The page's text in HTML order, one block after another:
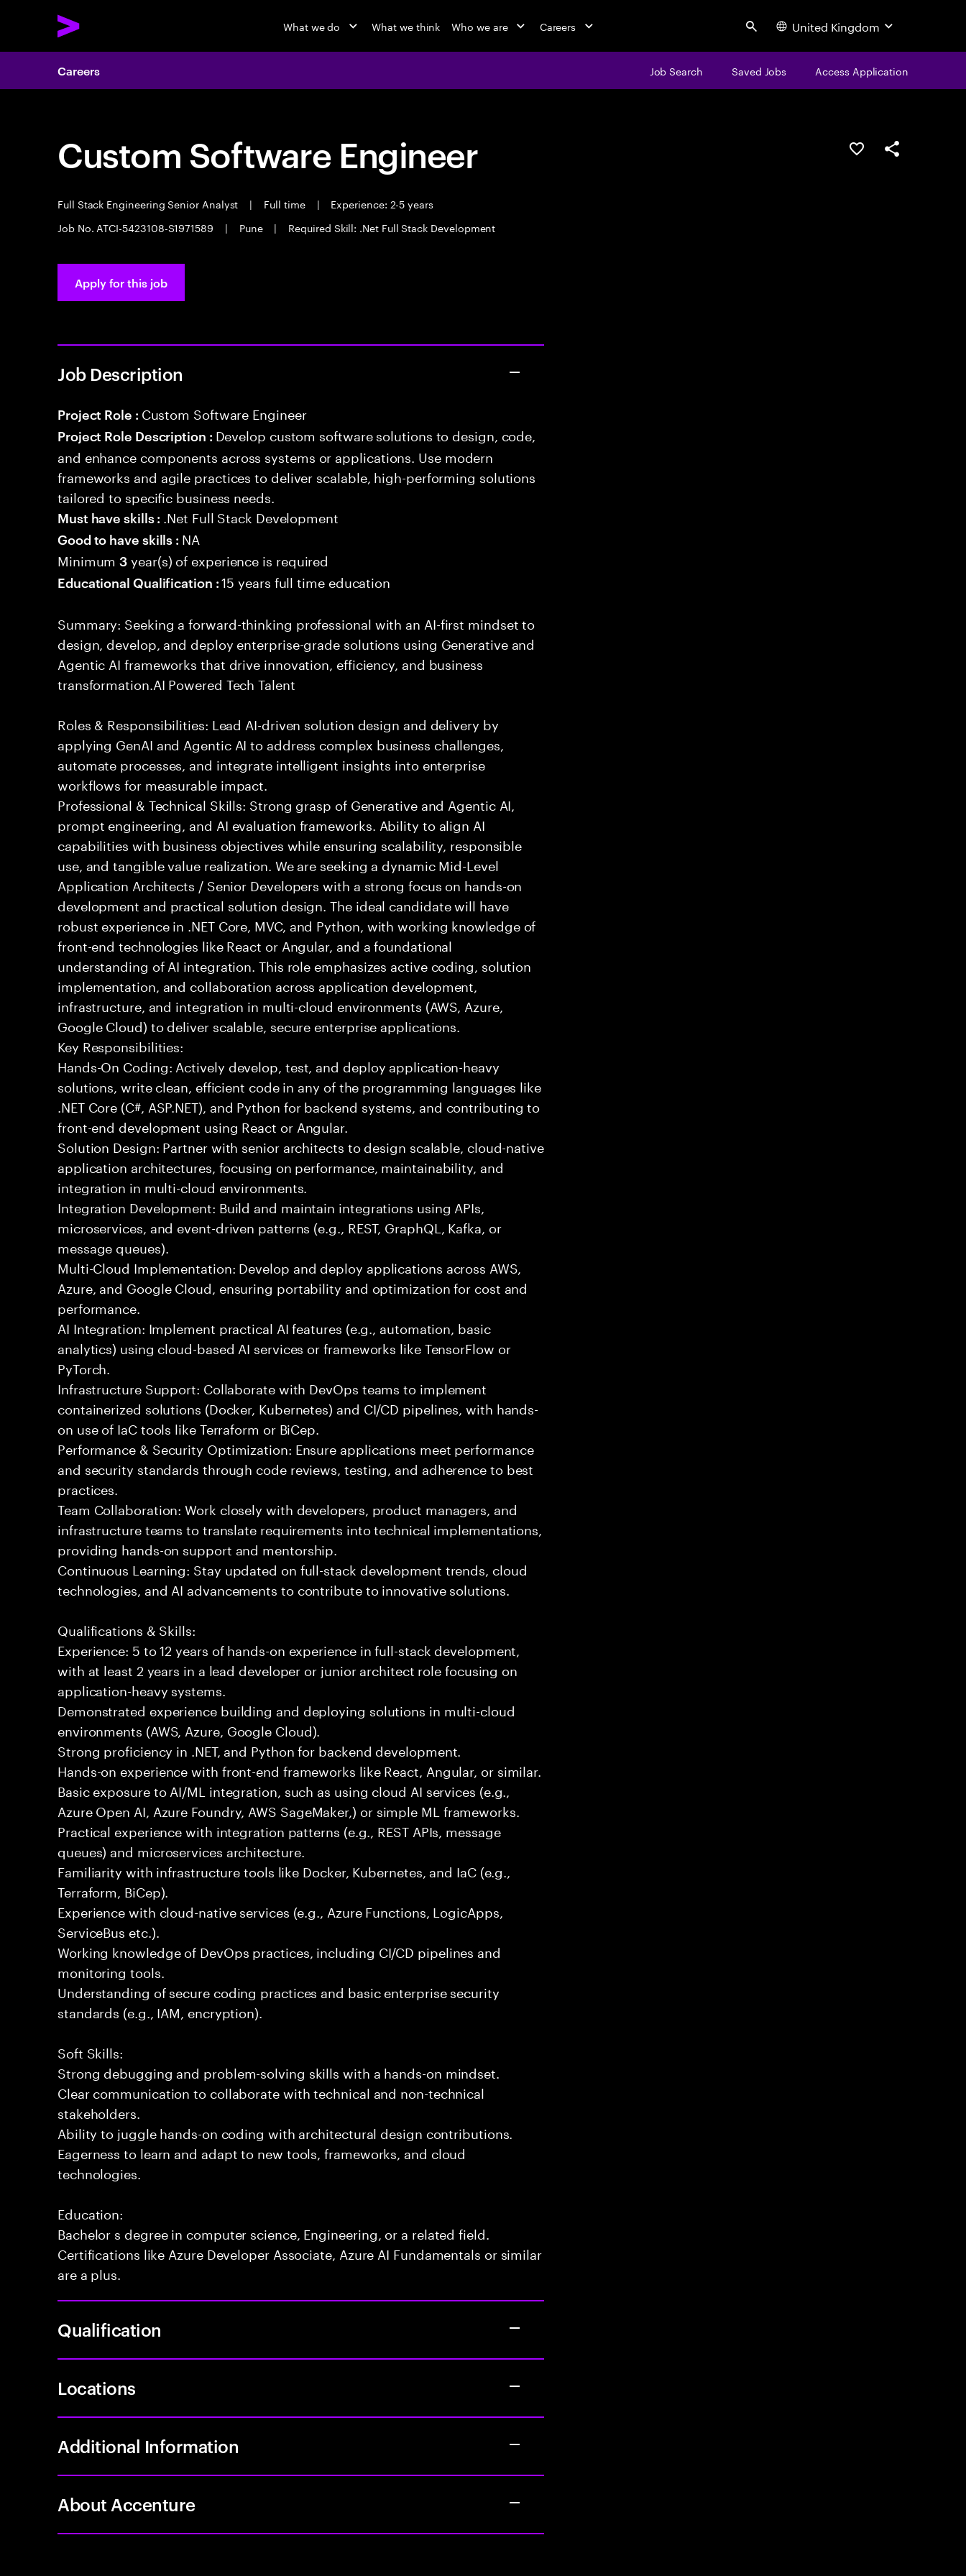
What we do What we think Who we are Careers Search United Kingdom
Careers Job Search Saved Jobs Access Application
Custom Software Engineer
Full Stack Engineering Senior Analyst | Full time |
Experience: 2-5 years
Job No. ATCI-5423108-S1971589
| Pune | Required Skill: .Net Full Stack Development
Save this jobShare this job
Apply for this job
Job Description
Project Role : Custom Software Engineer
Project Role Description : Develop custom software solutions to design, code,
and enhance components across systems or applications. Use modern
frameworks and agile practices to deliver scalable, high-performing solutions
tailored to specific business needs.
Must have skills : .Net Full Stack Development
Good to have skills : NA
Minimum3 year(s) of experience is required
Educational Qualification :15 years full time education
Summary: Seeking a forward-thinking professional with an AI-first mindset to
design, develop, and deploy enterprise-grade solutions using Generative and
Agentic AI frameworks that drive innovation, efficiency, and business
transformation.AI Powered Tech Talent
Roles & Responsibilities: Lead AI-driven solution design and delivery by
applying GenAI and Agentic AI to address complex business challenges,
automate processes, and integrate intelligent insights into enterprise
workflows for measurable impact.
Professional & Technical Skills: Strong grasp of Generative and Agentic AI,
prompt engineering, and AI evaluation frameworks. Ability to align AI
capabilities with business objectives while ensuring scalability, responsible
use, and tangible value realization. We are seeking a dynamic Mid-Level
Application Architects / Senior Developers with a strong focus on hands-on
development and practical solution design. The ideal candidate will have
robust experience in .NET Core, MVC, and Python, with working knowledge of
front-end technologies like React or Angular, and a foundational
understanding of AI integration. This role emphasizes active coding, solution
implementation, and collaboration across application development,
infrastructure, and integration in multi-cloud environments (AWS, Azure,
Google Cloud) to deliver scalable, secure enterprise applications.
Key Responsibilities:
Hands-On Coding: Actively develop, test, and deploy application-heavy
solutions, write clean, efficient code in any of the programming languages like
.NET Core (C#, ASP.NET), and Python for backend systems, and contributing to
front-end development using React or Angular.
Solution Design: Partner with senior architects to design scalable, cloud-native
application architectures, focusing on performance, maintainability, and
integration in multi-cloud environments.
Integration Development: Build and maintain integrations using APIs,
microservices, and event-driven patterns (e.g., REST, GraphQL, Kafka, or
message queues).
Multi-Cloud Implementation: Develop and deploy applications across AWS,
Azure, and Google Cloud, ensuring portability and optimization for cost and
performance.
AI Integration: Implement practical AI features (e.g., automation, basic
analytics) using cloud-based AI services or frameworks like TensorFlow or
PyTorch.
Infrastructure Support: Collaborate with DevOps teams to implement
containerized solutions (Docker, Kubernetes) and CI/CD pipelines, with hands-
on use of IaC tools like Terraform or BiCep.
Performance & Security Optimization: Ensure applications meet performance
and security standards through code reviews, testing, and adherence to best
practices.
Team Collaboration: Work closely with developers, product managers, and
infrastructure teams to translate requirements into technical implementations,
providing hands-on support and mentorship.
Continuous Learning: Stay updated on full-stack development trends, cloud
technologies, and AI advancements to contribute to innovative solutions.
Qualifications & Skills:
Experience: 5 to 12 years of hands-on experience in full-stack development,
with at least 2 years in a lead developer or junior architect role focusing on
application-heavy systems.
Demonstrated experience building and deploying solutions in multi-cloud
environments (AWS, Azure, Google Cloud).
Strong proficiency in .NET, and Python for backend development.
Hands-on experience with front-end frameworks like React, Angular, or similar.
Basic exposure to AI/ML integration, such as using cloud AI services (e.g.,
Azure Open AI, Azure Foundry, AWS SageMaker,) or simple ML frameworks.
Practical experience with integration patterns (e.g., REST APIs, message
queues) and microservices architecture.
Familiarity with infrastructure tools like Docker, Kubernetes, and IaC (e.g.,
Terraform, BiCep).
Experience with cloud-native services (e.g., Azure Functions, LogicApps,
ServiceBus etc.).
Working knowledge of DevOps practices, including CI/CD pipelines and
monitoring tools.
Understanding of secure coding practices and basic enterprise security
standards (e.g., IAM, encryption).
Soft Skills:
Strong debugging and problem-solving skills with a hands-on mindset.
Clear communication to collaborate with technical and non-technical
stakeholders.
Ability to juggle hands-on coding with architectural design contributions.
Eagerness to learn and adapt to new tools, frameworks, and cloud
technologies.
Education:
Bachelor s degree in computer science, Engineering, or a related field.
Certifications like Azure Developer Associate, Azure AI Fundamentals or similar
are a plus.
Qualification
Locations
Additional Information
About Accenture